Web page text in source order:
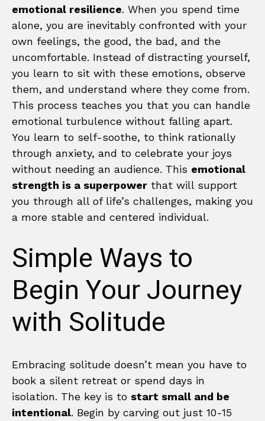
emotional resilience. When you spend time
alone, you are inevitably confronted with your
own feelings, the good, the bad, and the
uncomfortable. Instead of distracting yourself,
you learn to sit with these emotions, observe
them, and understand where they come from.
This process teaches you that you can handle
emotional turbulence without falling apart.
You learn to self-soothe, to think rationally
through anxiety, and to celebrate your joys
without needing an audience. This emotional
strength is a superpower that will support
you through all of life’s challenges, making you
a more stable and centered individual.
Simple Ways to
Begin Your Journey
with Solitude
Embracing solitude doesn’t mean you have to
book a silent retreat or spend days in
isolation. The key is to start small and be
intentional. Begin by carving out just 10-15